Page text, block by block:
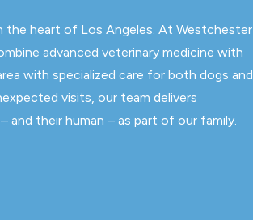
the heart of Los Angeles. At Westchester
advanced veterinary medicine with
with specialized care for both dogs and
visits, our team delivers
and their human – as part of our family.